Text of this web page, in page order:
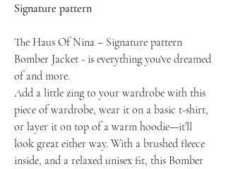
Signature pattern
The Haus Of Nina – Signature pattern
Bomber Jacket - is everything you've dreamed
of and more.
Add a little zing to your wardrobe with this
piece of wardrobe, wear it on a basic t-shirt,
or layer it on top of a warm hoodie—it’ll
look great either way. With a brushed fleece
inside, and a relaxed unisex fit, this Bomber